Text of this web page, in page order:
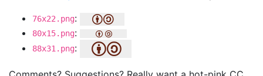
76x22.png:
80x15.png:
88x31.png: